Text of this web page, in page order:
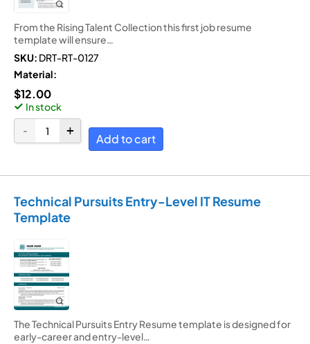
From the Rising Talent Collection this first job resume
template will ensure…
SKU: DRT-RT-0127
Material:
$12.00
In stock
Add to cart
Technical Pursuits Entry-Level IT Resume
Template
The Technical Pursuits Entry Resume template is designed for
early-career and entry-level…